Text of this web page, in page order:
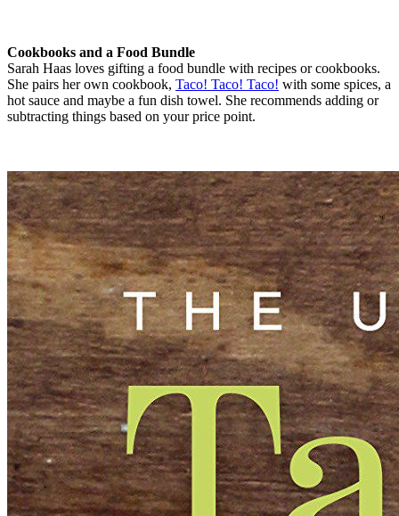
Cookbooks and a Food Bundle
Sarah Haas loves gifting a food bundle with recipes or cookbooks.
She pairs her own cookbook, Taco! Taco! Taco! with some spices, a
hot sauce and maybe a fun dish towel. She recommends adding or
subtracting things based on your price point.